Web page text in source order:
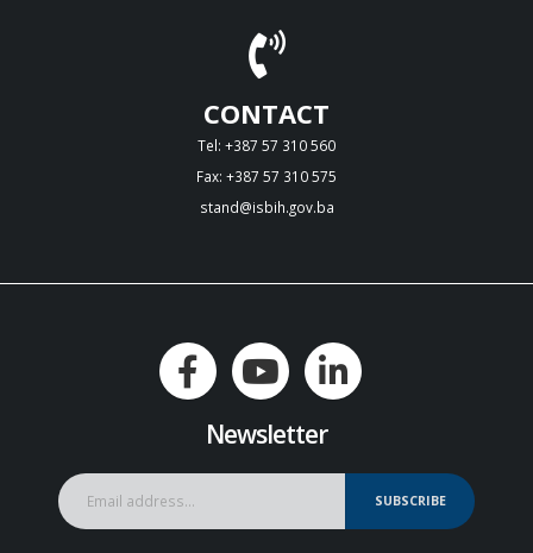
CONTACT
Tel: +387 57 310 560
Fax: +387 57 310 575
stand@isbih.gov.ba
Newsletter
SUBSCRIBE